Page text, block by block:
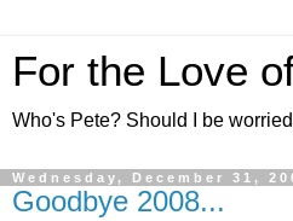
For the Love
Who's Pete? Should I be
Wednesday, December 31,
Goodbye 2008...